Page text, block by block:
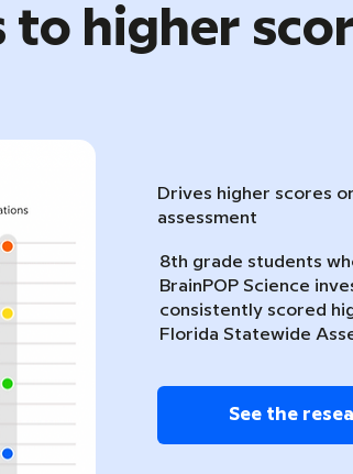
to higher
Drives higher scores
assessment
8th grade students
BrainPOP Science
consistently scored
Florida Statewide
See the